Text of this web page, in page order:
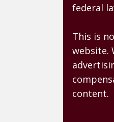
federal
This is
website.
content.